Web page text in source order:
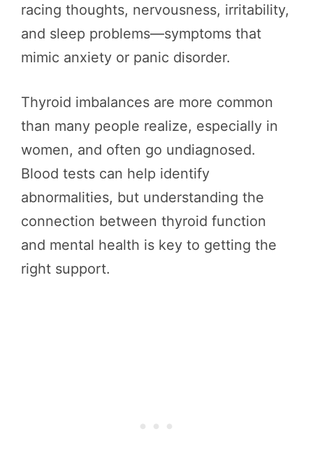
racing thoughts, nervousness, irritability,
and sleep problems—symptoms that
mimic anxiety or panic disorder.
Thyroid imbalances are more common
than many people realize, especially in
women, and often go undiagnosed.
Blood tests can help identify
abnormalities, but understanding the
connection between thyroid function
and mental health is key to getting the
right support.